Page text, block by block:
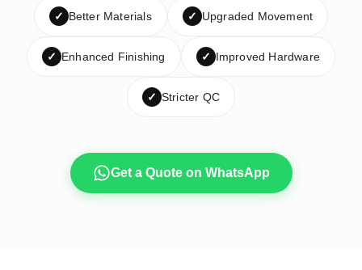
✓ Better Materials ✓ Upgraded Movement
✓ Enhanced Finishing ✓ Improved Hardware
✓ Stricter QC
Get a Quote on WhatsApp